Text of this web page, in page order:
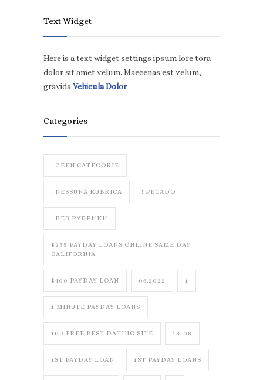
Text Widget
Here is a text widget settings ipsum lore tora
dolor sit amet velum. Maecenas est velum,
gravidaVehicula Dolor
Categories
! GEEN CATEGORIE
! NESSUNA RUBRICA ! PECADO
! БЕЗ РУБРИКИ
$255 PAYDAY LOANS ONLINE SAME DAY
CALIFORNIA
$400 PAYDAY LOAN 06.2022 1
1 MINUTE PAYDAY LOANS
100 FREE BEST DATING SITE 18-08
1ST PAYDAY LOAN 1ST PAYDAY LOANS